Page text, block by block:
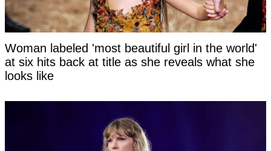
Woman labeled 'most beautiful girl in the world'
at six hits back at title as she reveals what she
looks like